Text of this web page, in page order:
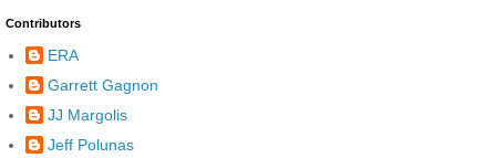
Contributors
ERA
Garrett Gagnon
JJ Margolis
Jeff Polunas